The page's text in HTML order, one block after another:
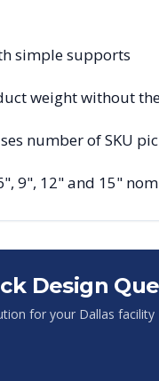
simple supports
weight without
number of SKU
9", 12" and 15"
Design
for your Dallas facility